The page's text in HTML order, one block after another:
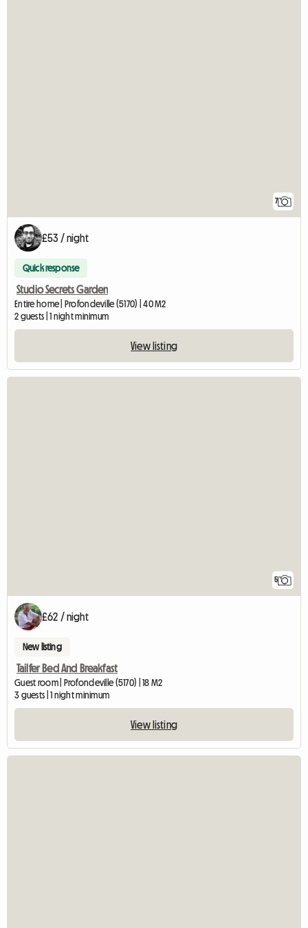
7
£53 / night
Quick response
Studio Secrets Garden
Entire home | Profondeville (5170) | 40 M2
2 guests | 1 night minimum
View listing
5
£62 / night
New listing
Tailfer Bed And Breakfast
Guest room | Profondeville (5170) | 18 M2
3 guests | 1 night minimum
View listing